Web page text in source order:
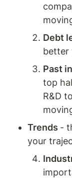
Debt
better
Past
top
R&D
Trends -
your